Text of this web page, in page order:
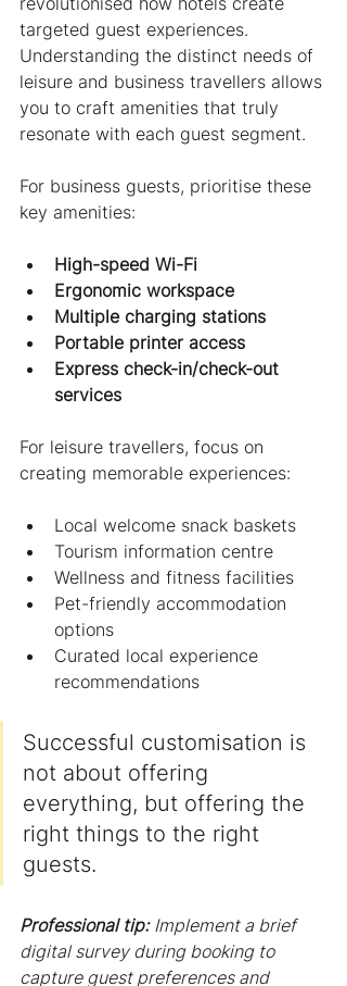
targeted guest experiences.
Understanding the distinct needs of
leisure and business travellers allows
you to craft amenities that truly
resonate with each guest segment.
For business guests, prioritise these
key amenities:
High-speed Wi-Fi
Ergonomic workspace
Multiple charging stations
Portable printer access
Express check-in/check-out
services
For leisure travellers, focus on
creating memorable experiences:
Local welcome snack baskets
Tourism information centre
Wellness and fitness facilities
Pet-friendly accommodation
options
Curated local experience
recommendations
Successful customisation is
not about offering
everything, but offering the
right things to the right
guests.
Professional tip: Implement a brief
digital survey during booking to
capture guest preferences and